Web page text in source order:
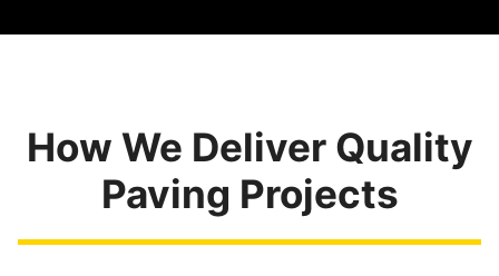
How We Deliver Quality
Paving Projects